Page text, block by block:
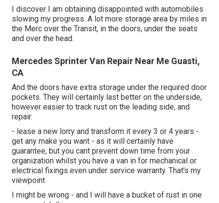
I discover I am obtaining disappointed with automobiles
slowing my progress. A lot more storage area by miles in
the Merc over the Transit, in the doors, under the seats
and over the head.
Mercedes Sprinter Van Repair Near Me Guasti,
CA
And the doors have extra storage under the required door
pockets. They will certainly last better on the underside,
however easier to track rust on the leading side, and
repair.
- lease a new lorry and transform it every 3 or 4 years -
get any make you want - as it will certainly have
guarantee, but you cant prevent down time from your
organization whilst you have a van in for mechanical or
electrical fixings even under service warranty. That's my
viewpoint
I might be wrong - and I will have a bucket of rust in one